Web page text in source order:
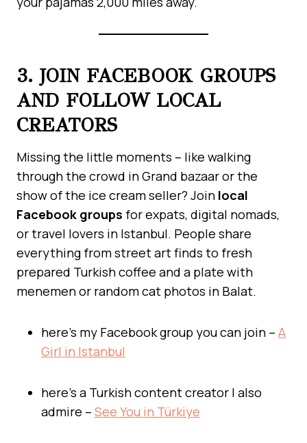
3. JOIN FACEBOOK GROUPS
AND FOLLOW LOCAL
CREATORS
Missing the little moments – like walking
through the crowd in Grand bazaar or the
show of the ice cream seller? Join local
Facebook groups for expats, digital nomads,
or travel lovers in Istanbul. People share
everything from street art finds to fresh
prepared Turkish coffee and a plate with
menemen or random cat photos in Balat.
here’s my Facebook group you can join – A
Girl in Istanbul
here’s a Turkish content creator I also
admire – See You in Türkiye